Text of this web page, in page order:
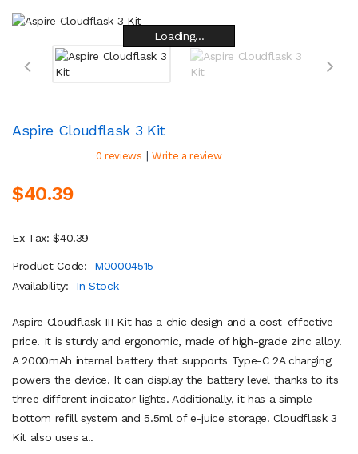
Loading...
Loading...
Loading...
Loading...
Loading...
Loading...
Loading...
Loading...
Aspire Cloudflask 3 Kit
0 reviews | Write a review
$40.39
Ex Tax: $40.39
Product Code:
M00004515
Availability:
In Stock
Aspire Cloudflask III Kit has a chic design and a cost-effective
price. It is sturdy and ergonomic, made of high-grade zinc alloy.
A 2000mAh internal battery that supports Type-C 2A charging
powers the device. It can display the battery level thanks to its
three different indicator lights. Additionally, it has a simple
bottom refill system and 5.5ml of e-juice storage. Cloudflask 3
Kit also uses a..